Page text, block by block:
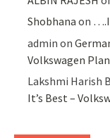
Shobhana on ….I
admin on
Volkswagen
Lakshmi Harish
It’s Best –